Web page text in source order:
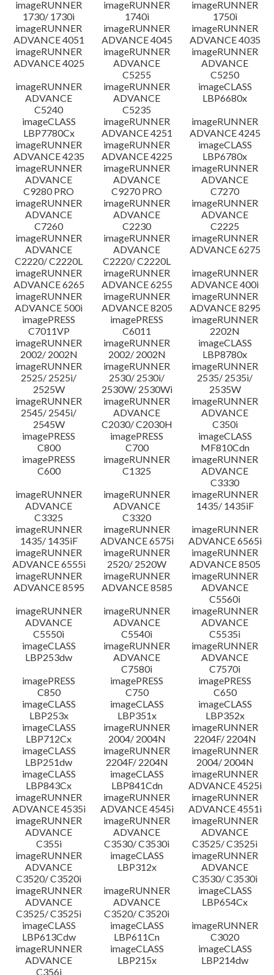
imageRUNNER
1730/ 1730i
imageRUNNER
1740i
imageRUNNER
1750i
imageRUNNER
ADVANCE 4051
imageRUNNER
ADVANCE 4045
imageRUNNER
ADVANCE 4035
imageRUNNER
ADVANCE 4025
imageRUNNER
ADVANCE
C5255
imageRUNNER
ADVANCE
C5250
imageRUNNER
ADVANCE
C5240
imageRUNNER
ADVANCE
C5235
imageCLASS
LBP6680x
imageCLASS
LBP7780Cx
imageRUNNER
ADVANCE 4251
imageRUNNER
ADVANCE 4245
imageRUNNER
ADVANCE 4235
imageRUNNER
ADVANCE 4225
imageCLASS
LBP6780x
imageRUNNER
ADVANCE
C9280 PRO
imageRUNNER
ADVANCE
C9270 PRO
imageRUNNER
ADVANCE
C7270
imageRUNNER
ADVANCE
C7260
imageRUNNER
ADVANCE
C2230
imageRUNNER
ADVANCE
C2225
imageRUNNER
ADVANCE
C2220/ C2220L
imageRUNNER
ADVANCE
C2220/ C2220L
imageRUNNER
ADVANCE 6275
imageRUNNER
ADVANCE 6265
imageRUNNER
ADVANCE 6255
imageRUNNER
ADVANCE 400i
imageRUNNER
ADVANCE 500i
imageRUNNER
ADVANCE 8205
imageRUNNER
ADVANCE 8295
imagePRESS
C7011VP
imagePRESS
C6011
imageRUNNER
2202N
imageRUNNER
2002/ 2002N
imageRUNNER
2002/ 2002N
imageCLASS
LBP8780x
imageRUNNER
2525/ 2525i/
2525W
imageRUNNER
2530/ 2530i/
2530W/ 2530Wi
imageRUNNER
2535/ 2535i/
2535W
imageRUNNER
2545/ 2545i/
2545W
imageRUNNER
ADVANCE
C2030/ C2030H
imageRUNNER
ADVANCE
C350i
imagePRESS
C800
imagePRESS
C700
imageCLASS
MF810Cdn
imagePRESS
C600
imageRUNNER
C1325
imageRUNNER
ADVANCE
C3330
imageRUNNER
ADVANCE
C3325
imageRUNNER
ADVANCE
C3320
imageRUNNER
1435/ 1435iF
imageRUNNER
1435/ 1435iF
imageRUNNER
ADVANCE 6575i
imageRUNNER
ADVANCE 6565i
imageRUNNER
ADVANCE 6555i
imageRUNNER
2520/ 2520W
imageRUNNER
ADVANCE 8505
imageRUNNER
ADVANCE 8595
imageRUNNER
ADVANCE 8585
imageRUNNER
ADVANCE
C5560i
imageRUNNER
ADVANCE
C5550i
imageRUNNER
ADVANCE
C5540i
imageRUNNER
ADVANCE
C5535i
imageCLASS
LBP253dw
imageRUNNER
ADVANCE
C7580i
imageRUNNER
ADVANCE
C7570i
imagePRESS
C850
imagePRESS
C750
imagePRESS
C650
imageCLASS
LBP253x
imageCLASS
LBP351x
imageCLASS
LBP352x
imageCLASS
LBP712Cx
imageRUNNER
2004/ 2004N
imageRUNNER
2204F/ 2204N
imageCLASS
LBP251dw
imageRUNNER
2204F/ 2204N
imageRUNNER
2004/ 2004N
imageCLASS
LBP843Cx
imageCLASS
LBP841Cdn
imageRUNNER
ADVANCE 4525i
imageRUNNER
ADVANCE 4535i
imageRUNNER
ADVANCE 4545i
imageRUNNER
ADVANCE 4551i
imageRUNNER
ADVANCE
C355i
imageRUNNER
ADVANCE
C3530/ C3530i
imageRUNNER
ADVANCE
C3525/ C3525i
imageRUNNER
ADVANCE
C3520/ C3520i
imageCLASS
LBP312x
imageRUNNER
ADVANCE
C3530/ C3530i
imageRUNNER
ADVANCE
C3525/ C3525i
imageRUNNER
ADVANCE
C3520/ C3520i
imageCLASS
LBP654Cx
imageCLASS
LBP613Cdw
imageCLASS
LBP611Cn
imageRUNNER
C3020
imageRUNNER
ADVANCE
C356i
imageCLASS
LBP215x
imageCLASS
LBP214dw